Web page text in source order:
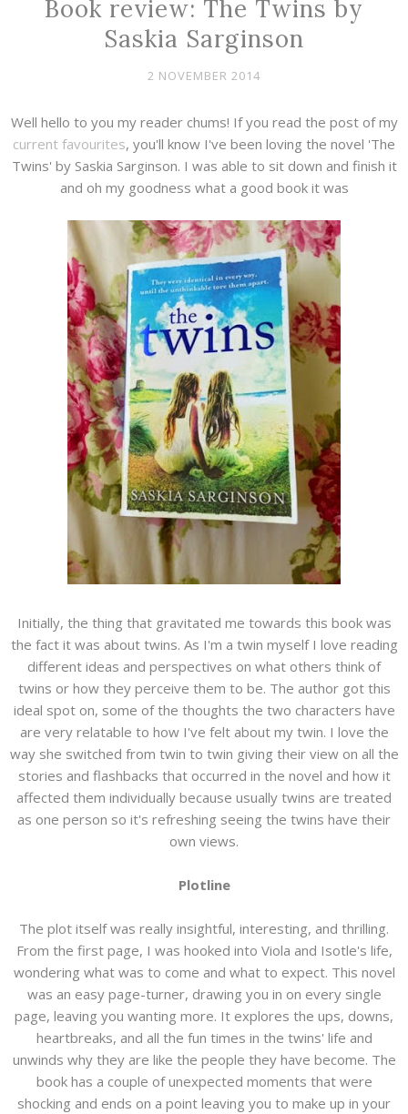
Book review: The Twins by
Saskia Sarginson
2 NOVEMBER 2014
Well hello to you my reader chums! If you read the post of my
current favourites, you'll know I've been loving the novel 'The
Twins' by Saskia Sarginson. I was able to sit down and finish it
and oh my goodness what a good book it was
Initially, the thing that gravitated me towards this book was
the fact it was about twins. As I'm a twin myself I love reading
different ideas and perspectives on what others think of
twins or how they perceive them to be. The author got this
ideal spot on, some of the thoughts the two characters have
are very relatable to how I've felt about my twin. I love the
way she switched from twin to twin giving their view on all the
stories and flashbacks that occurred in the novel and how it
affected them individually because usually twins are treated
as one person so it's refreshing seeing the twins have their
own views.
Plotline
The plot itself was really insightful, interesting, and thrilling.
From the first page, I was hooked into Viola and Isotle's life,
wondering what was to come and what to expect. This novel
was an easy page-turner, drawing you in on every single
page, leaving you wanting more. It explores the ups, downs,
heartbreaks, and all the fun times in the twins' life and
unwinds why they are like the people they have become. The
book has a couple of unexpected moments that were
shocking and ends on a point leaving you to make up in your